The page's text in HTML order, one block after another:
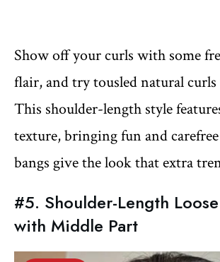
Show off your curls with some
flair, and try tousled natural
This shoulder-length style
texture, bringing fun and
bangs give the look that extra
#5. Shoulder-Length
with Middle Part